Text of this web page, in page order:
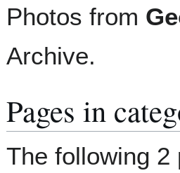
to
to
Photos from
Archive.
Pages in
The following 2